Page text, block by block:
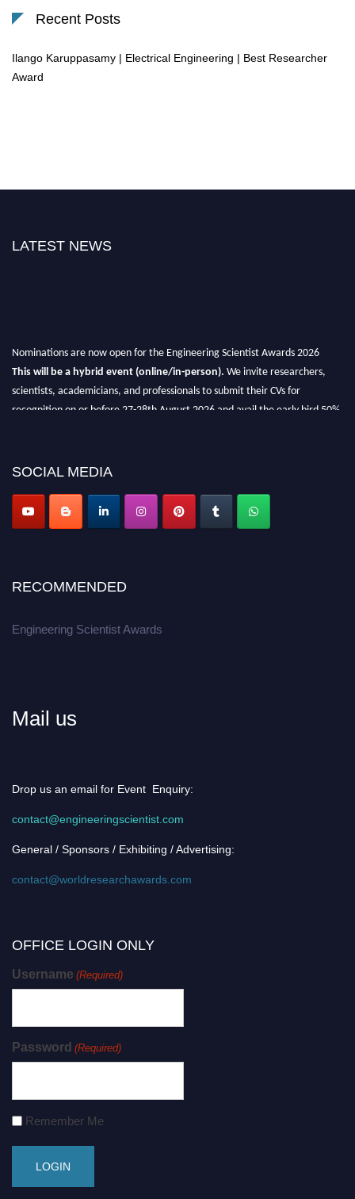
Recent Posts
Ilango Karuppasamy | Electrical Engineering | Best Researcher
Award
LATEST NEWS
Nominations are now open for the Engineering Scientist Awards 2026
This will be a hybrid event (online/in-person). We invite researchers,
scientists, academicians, and professionals to submit their CVs for
recognition on or before 27-28th August 2026 and avail the early bird 50%
SOCIAL MEDIA
RECOMMENDED
Engineering Scientist Awards
Mail us
Drop us an email for Event Enquiry:
contact@engineeringscientist.com
General / Sponsors / Exhibiting / Advertising:
contact@worldresearchawards.com
OFFICE LOGIN ONLY
Username (Required)
Password (Required)
Remember Me